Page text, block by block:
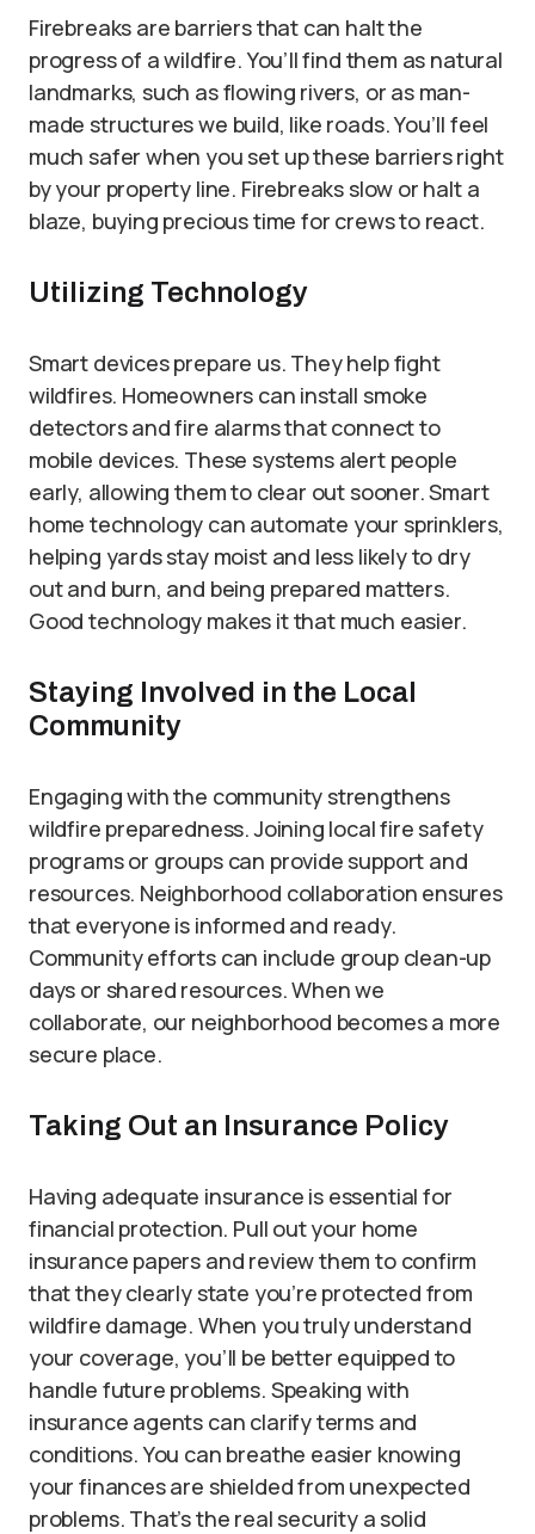
Firebreaks are barriers that can halt the
progress of a wildfire. You’ll find them as natural
landmarks, such as flowing rivers, or as man-
made structures we build, like roads. You’ll feel
much safer when you set up these barriers right
by your property line. Firebreaks slow or halt a
blaze, buying precious time for crews to react.
Utilizing Technology
Smart devices prepare us. They help fight
wildfires. Homeowners can install smoke
detectors and fire alarms that connect to
mobile devices. These systems alert people
early, allowing them to clear out sooner. Smart
home technology can automate your sprinklers,
helping yards stay moist and less likely to dry
out and burn, and being prepared matters.
Good technology makes it that much easier.
Staying Involved in the Local
Community
Engaging with the community strengthens
wildfire preparedness. Joining local fire safety
programs or groups can provide support and
resources. Neighborhood collaboration ensures
that everyone is informed and ready.
Community efforts can include group clean-up
days or shared resources. When we
collaborate, our neighborhood becomes a more
secure place.
Taking Out an Insurance Policy
Having adequate insurance is essential for
financial protection. Pull out your home
insurance papers and review them to confirm
that they clearly state you’re protected from
wildfire damage. When you truly understand
your coverage, you’ll be better equipped to
handle future problems. Speaking with
insurance agents can clarify terms and
conditions. You can breathe easier knowing
your finances are shielded from unexpected
problems. That’s the real security a solid